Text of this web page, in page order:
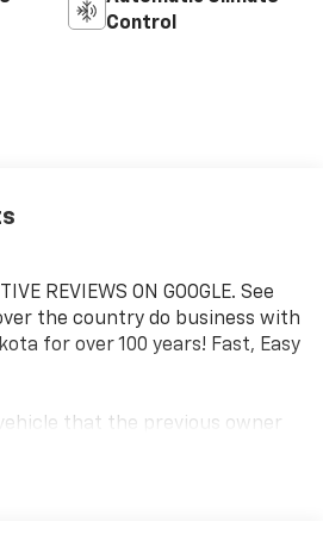
Control
REVIEWS ON GOOGLE. See
the country do business with
for over 100 years! Fast, Easy
that the previous owner
drive, give me Dave Brustad